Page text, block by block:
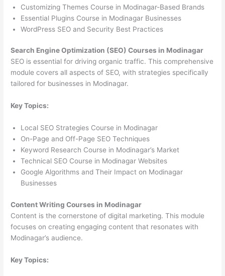
Customizing Themes Course in Modinagar-Based Brands
Essential Plugins Course in Modinagar Businesses
WordPress SEO and Security Best Practices
Search Engine Optimization (SEO) Courses in Modinagar
SEO is essential for driving organic traffic. This comprehensive
module covers all aspects of SEO, with strategies specifically
tailored for businesses in Modinagar.
Key Topics:
Local SEO Strategies Course in Modinagar
On-Page and Off-Page SEO Techniques
Keyword Research Course in Modinagar’s Market
Technical SEO Course in Modinagar Websites
Google Algorithms and Their Impact on Modinagar
Businesses
Content Writing Courses in Modinagar
Content is the cornerstone of digital marketing. This module
focuses on creating engaging content that resonates with
Modinagar’s audience.
Key Topics: